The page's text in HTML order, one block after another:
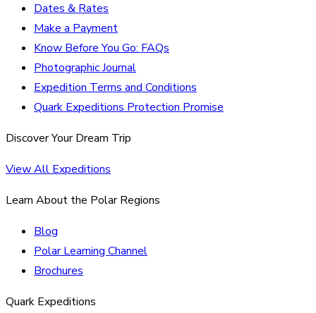
Dates & Rates
Make a Payment
Know Before You Go: FAQs
Photographic Journal
Expedition Terms and Conditions
Quark Expeditions Protection Promise
Discover Your Dream Trip
View All Expeditions
Learn About the Polar Regions
Blog
Polar Learning Channel
Brochures
Quark Expeditions